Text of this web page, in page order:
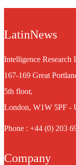
LatinNews
Intelligence Research
167-169 Great
5th floor,
London, W1W 5PF -
Phone : +44 (0) 203
Company